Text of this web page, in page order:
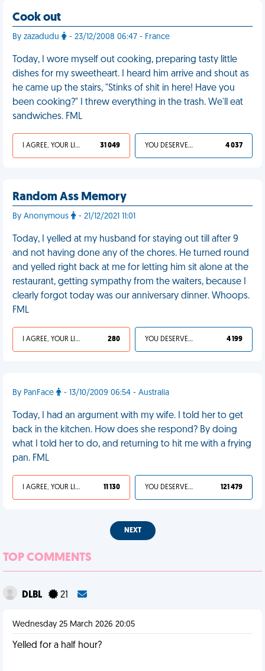
Cook out
By zazadudu - 23/12/2008 06:47 - France
Today, I wore myself out cooking, preparing tasty little
dishes for my sweetheart. I heard him arrive and shout as
he came up the stairs, "Stinks of shit in here! Have you
been cooking?" I threw everything in the trash. We'll eat
sandwiches. FML
I AGREE, YOUR LIFE SUCKS 31 049 YOU DESERVED IT 4 037
Random Ass Memory
By Anonymous - 21/12/2021 11:01
Today, I yelled at my husband for staying out till after 9
and not having done any of the chores. He turned round
and yelled right back at me for letting him sit alone at the
restaurant, getting sympathy from the waiters, because I
clearly forgot today was our anniversary dinner. Whoops.
FML
I AGREE, YOUR LIFE SUCKS 280 YOU DESERVED IT 4 199
By PanFace - 13/10/2009 06:54 - Australia
Today, I had an argument with my wife. I told her to get
back in the kitchen. How does she respond? By doing
what I told her to do, and returning to hit me with a frying
pan. FML
I AGREE, YOUR LIFE SUCKS 11 130 YOU DESERVED IT 121 479
NEXT
TOP COMMENTS
DLBL 21
Wednesday 25 March 2026 20:05
Yelled for a half hour?